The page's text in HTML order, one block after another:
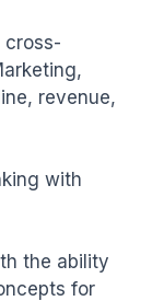
cross-
revenue,
with
the ability
for